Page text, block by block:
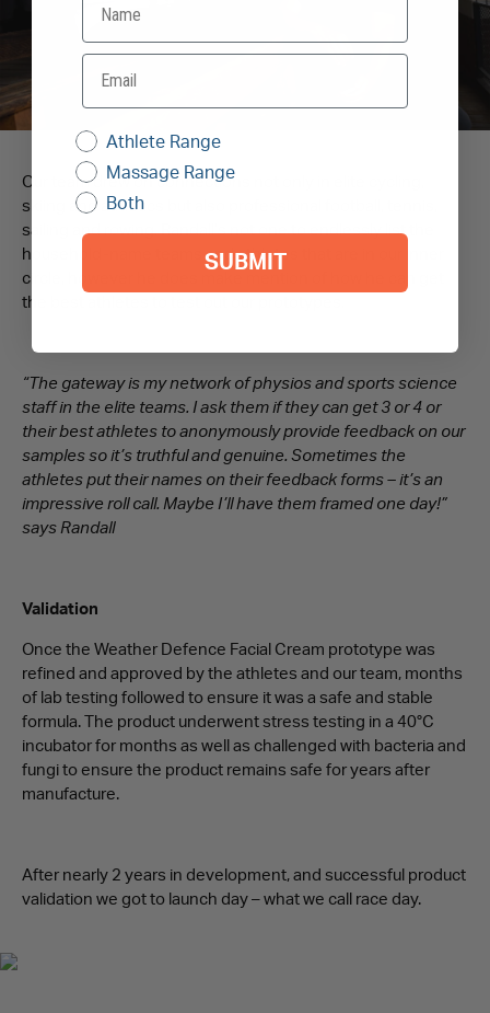
Our team drew on connections not only in elite cycling,
skiing and athletics but also professional football, tennis,
sailing and rowing. Randall’s not one to endlessly list the
household-name teams and athletes that are in our inner
circle, however he does make mention of how he can get
the best athletes to test out our prototypes.
“The gateway is my network of physios and sports science
staff in the elite teams. I ask them if they can get 3 or 4 or
their best athletes to anonymously provide feedback on our
samples so it’s truthful and genuine. Sometimes the
athletes put their names on their feedback forms – it’s an
impressive roll call. Maybe I’ll have them framed one day!”
says Randall
Validation
Once the Weather Defence Facial Cream prototype was
refined and approved by the athletes and our team, months
of lab testing followed to ensure it was a safe and stable
formula. The product underwent stress testing in a 40°C
incubator for months as well as challenged with bacteria and
fungi to ensure the product remains safe for years after
manufacture.
After nearly 2 years in development, and successful product
validation we got to launch day – what we call race day.
Athlete Range
Massage Range
Both
SUBMIT